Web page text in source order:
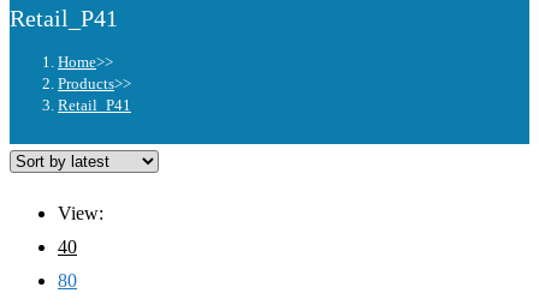
Retail_P41
Home>>
Products>>
Retail_P41
View:
40
80